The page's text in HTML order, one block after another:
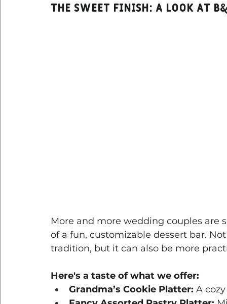
THE Sweet Finish: a look at
More and more wedding couples
of a fun, customizable dessert bar.
tradition, but it can also be more
Here's a taste of what we offer:
Grandma’s Cookie Platter: A